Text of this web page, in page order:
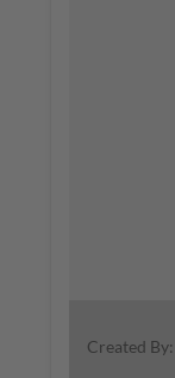
Created By: